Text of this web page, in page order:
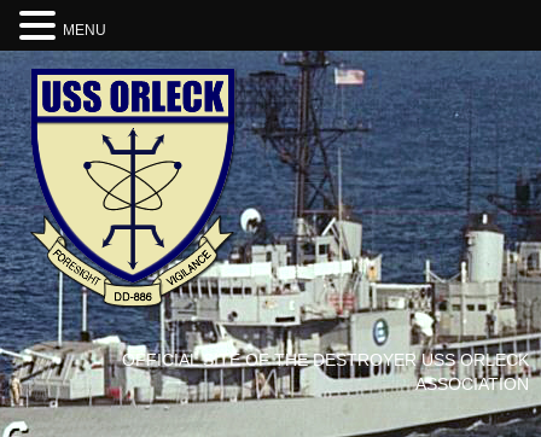
OFFICIAL SITE OF THE DESTROYER USS ORLECK
ASSOCIATION
MENU